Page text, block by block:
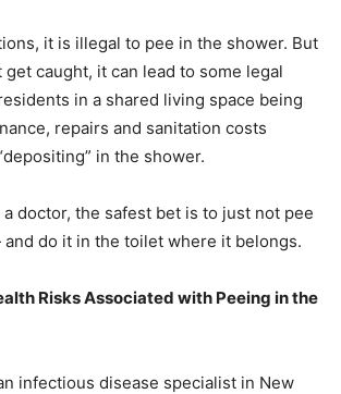
it is illegal to pee in the shower. But
get caught, it can lead to some legal
in a shared living space being
repairs and sanitation costs
in the shower.
doctor, the safest bet is to just not pee
do it in the toilet where it belongs.
Risks Associated with Peeing in the
infectious disease specialist in New